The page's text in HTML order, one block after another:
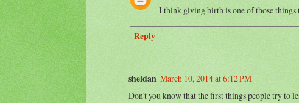
I think giving birth is one of those things
Reply
sheldan March 10, 2014 at 6:12 PM
Don't you know that the first things people try to